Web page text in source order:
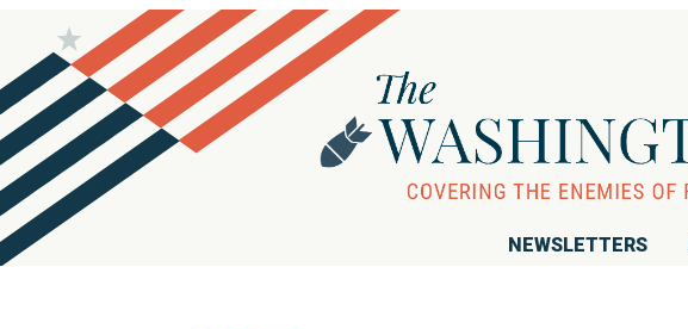
NEWSLETTERS